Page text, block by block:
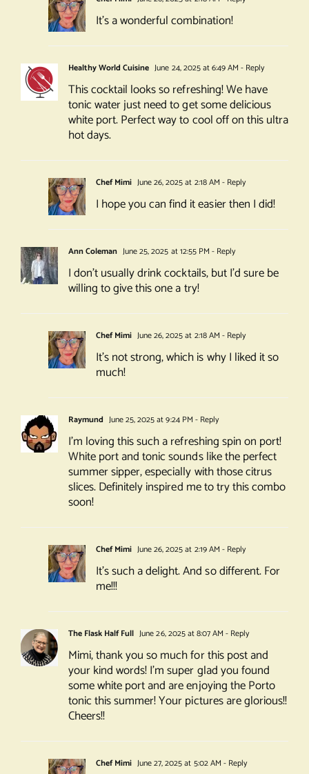
It’s a wonderful combination!
Healthy World Cuisine June 24, 2025 at 6:49 AM - Reply
This cocktail looks so refreshing! We have
tonic water just need to get some delicious
white port. Perfect way to cool off on this ultra
hot days.
Chef Mimi June 26, 2025 at 2:18 AM - Reply
I hope you can find it easier then I did!
Ann Coleman June 25, 2025 at 12:55 PM - Reply
I don’t usually drink cocktails, but I’d sure be
willing to give this one a try!
Chef Mimi June 26, 2025 at 2:18 AM - Reply
It’s not strong, which is why I liked it so
much!
Raymund June 25, 2025 at 9:24 PM - Reply
I’m loving this such a refreshing spin on port!
White port and tonic sounds like the perfect
summer sipper, especially with those citrus
slices. Definitely inspired me to try this combo
soon!
Chef Mimi June 26, 2025 at 2:19 AM - Reply
It’s such a delight. And so different. For
me!!!
The Flask Half Full June 26, 2025 at 8:07 AM - Reply
Mimi, thank you so much for this post and
your kind words! I’m super glad you found
some white port and are enjoying the Porto
tonic this summer! Your pictures are glorious!!
Cheers!!
Chef Mimi June 27, 2025 at 5:02 AM - Reply